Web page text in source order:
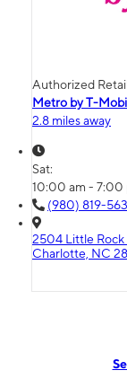
Authorized
Metro by T-
2.8 miles away
Sat:
10:00 am - 7:00
(980) 819-
2504 Little Rock
Charlotte, NC